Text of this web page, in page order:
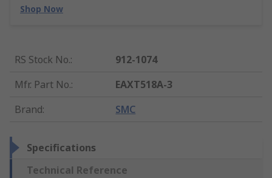
Shop Now
RS Stock No.:
912-1074
Mfr. Part No.:
EAXT518A-3
Brand: SMC
Specifications
Technical Reference